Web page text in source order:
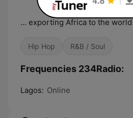
... exporting Africa to the world
Hip Hop R&B / Soul
Frequencies 234Radio:
Lagos: Online